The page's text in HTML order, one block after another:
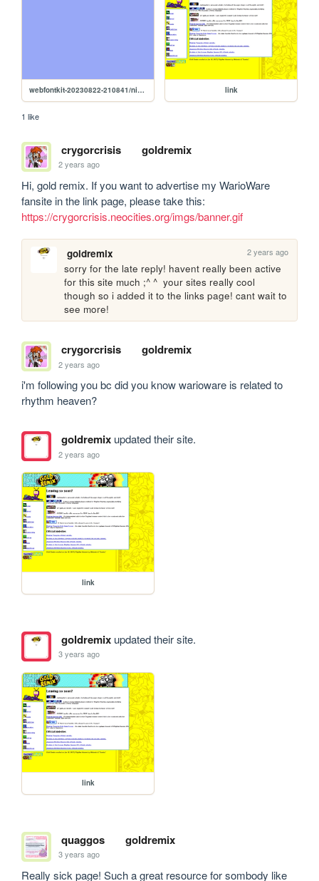
webfontkit-20230822-210841/nintendo-ds-system-font-demo link
1 like
crygorcrisis goldremix
2 years ago
Hi, gold remix. If you want to advertise my WarioWare
https://crygorcrisis.neocities.org/imgs/banner.gif
goldremix 2 years ago
sorry for the late reply! havent really been active
for this site much ;^ ^  your sites really cool
though so i added it to the links page! cant wait to
see more!
crygorcrisis goldremix
2 years ago
i'm following you bc did you know warioware is related to
rhythm heaven?
goldremixupdated their site.
2 years ago
link
goldremixupdated their site.
3 years ago
link
quaggos goldremix
3 years ago
Really sick page! Such a great resource for sombody like